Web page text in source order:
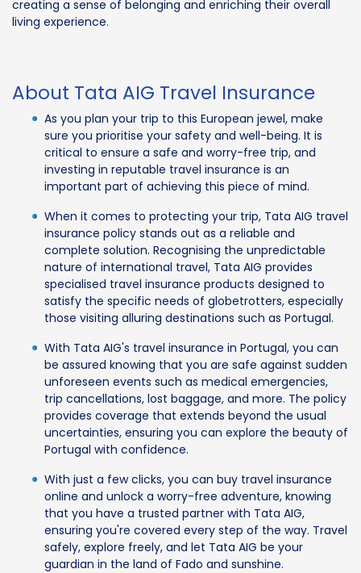
creating a sense of belonging and enriching their overall
living experience.
About Tata AIG Travel Insurance
As you plan your trip to this European jewel, make
sure you prioritise your safety and well-being. It is
critical to ensure a safe and worry-free trip, and
investing in reputable travel insurance is an
important part of achieving this piece of mind.
When it comes to protecting your trip, Tata AIG travel
insurance policy stands out as a reliable and
complete solution. Recognising the unpredictable
nature of international travel, Tata AIG provides
specialised travel insurance products designed to
satisfy the specific needs of globetrotters, especially
those visiting alluring destinations such as Portugal.
With Tata AIG's travel insurance in Portugal, you can
be assured knowing that you are safe against sudden
unforeseen events such as medical emergencies,
trip cancellations, lost baggage, and more. The policy
provides coverage that extends beyond the usual
uncertainties, ensuring you can explore the beauty of
Portugal with confidence.
With just a few clicks, you can buy travel insurance
online and unlock a worry-free adventure, knowing
that you have a trusted partner with Tata AIG,
ensuring you're covered every step of the way. Travel
safely, explore freely, and let Tata AIG be your
guardian in the land of Fado and sunshine.